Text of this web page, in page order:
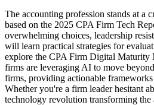
The accounting profession stands at a
based on the 2025 CPA Firm Tech
overwhelming choices, leadership
will learn practical strategies for
explore the CPA Firm Digital Maturity
firms are leveraging AI to move
firms, providing actionable
Whether you're a firm leader hesitant
technology revolution transforming the